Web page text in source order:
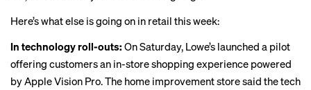
Here’s what else is going on in retail this week:
In technology roll-outs: On Saturday, Lowe’s launched a pilot
offering customers an in-store shopping experience powered
by Apple Vision Pro. The home improvement store said the tech